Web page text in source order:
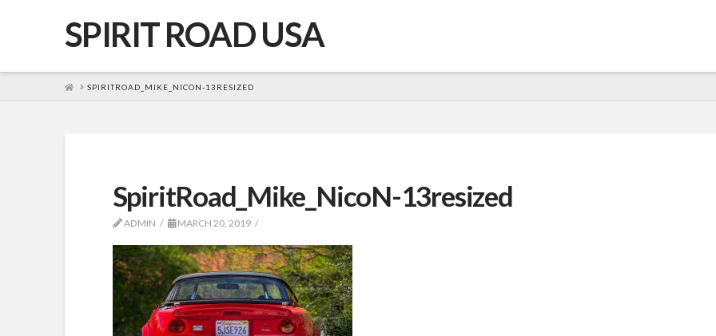
SPIRIT ROAD USA
HOMESPIRITROAD_MIKE_NICON-13RESIZED
SpiritRoad_Mike_NicoN-13resized
ADMIN MARCH 20, 2019